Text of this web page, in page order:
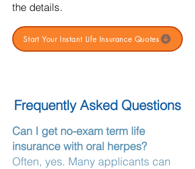
the details.
Start Your Instant Life Insurance Quotes
Frequently Asked Questions
Can I get no-exam term life
insurance with oral herpes?
Often, yes. Many applicants can